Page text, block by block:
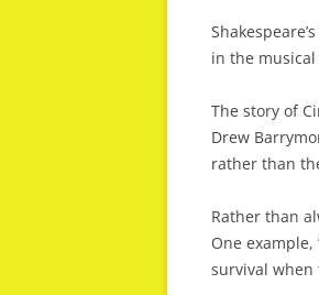
in the musical
The story of
Drew
rather than
Rather than
One
survival when